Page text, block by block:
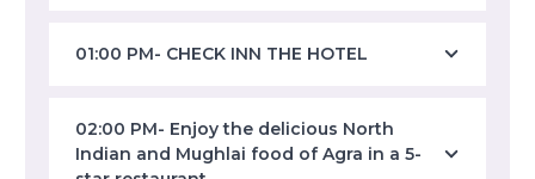
01:00 PM- CHECK INN THE HOTEL
02:00 PM- Enjoy the delicious North
Indian and Mughlai food of Agra in a 5-